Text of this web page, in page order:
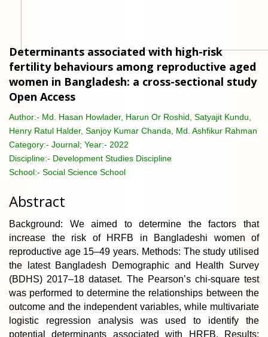
Determinants associated with high-risk
fertility behaviours among reproductive aged
women in Bangladesh: a cross-sectional study
Open Access
Author:- Md. Hasan Howlader, Harun Or Roshid, Satyajit Kundu,
Henry Ratul Halder, Sanjoy Kumar Chanda, Md. Ashfikur Rahman
Category:- Journal; Year:- 2022
Discipline:- Development Studies Discipline
School:- Social Science School
Abstract
Background: We aimed to determine the factors that
increase the risk of HRFB in Bangladeshi women of
reproductive age 15–49 years. Methods: The study utilised
the latest Bangladesh Demographic and Health Survey
(BDHS) 2017–18 dataset. The Pearson’s chi-square test
was performed to determine the relationships between the
outcome and the independent variables, while multivariate
logistic regression analysis was used to identify the
potential determinants associated with HRFB. Results: